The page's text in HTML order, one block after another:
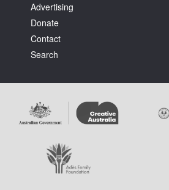
PO Box 182
FULLARTON SA 5063
Terms & Conditions
Advertising
Donate
Contact
Search